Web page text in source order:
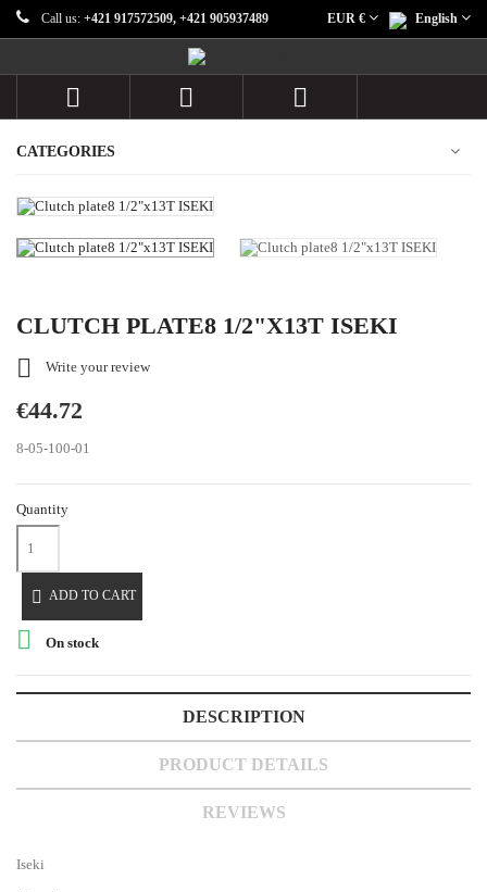
Call us: +421 917572509, +421 905937489 English
EUR €
  
CATEGORIES
CLUTCH PLATE8 1/2"X13T ISEKI
 Write your review
€44.72
8-05-100-01
Quantity
 ADD TO CART
 On stock
DESCRIPTION
PRODUCT DETAILS
REVIEWS
Iseki